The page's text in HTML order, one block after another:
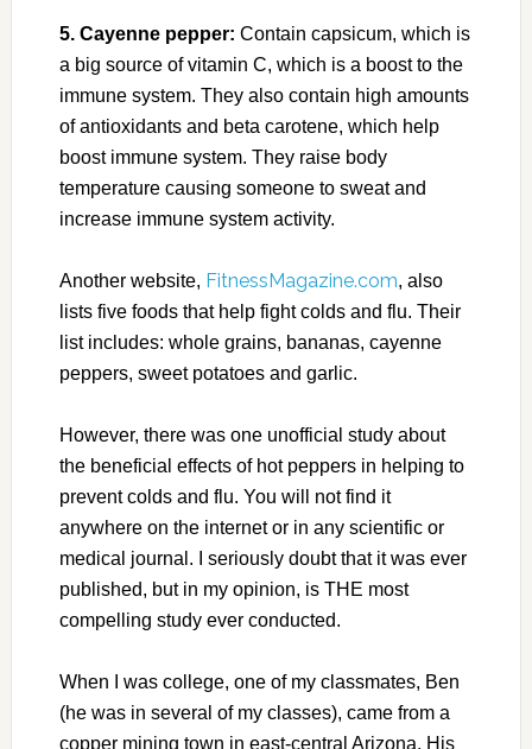
5. Cayenne pepper: Contain capsicum, which is
a big source of vitamin C, which is a boost to the
immune system. They also contain high amounts
of antioxidants and beta carotene, which help
boost immune system. They raise body
temperature causing someone to sweat and
increase immune system activity.
Another website, FitnessMagazine.com, also
lists five foods that help fight colds and flu. Their
list includes: whole grains, bananas, cayenne
peppers, sweet potatoes and garlic.
However, there was one unofficial study about
the beneficial effects of hot peppers in helping to
prevent colds and flu. You will not find it
anywhere on the internet or in any scientific or
medical journal. I seriously doubt that it was ever
published, but in my opinion, is THE most
compelling study ever conducted.
When I was college, one of my classmates, Ben
(he was in several of my classes), came from a
copper mining town in east-central Arizona. His